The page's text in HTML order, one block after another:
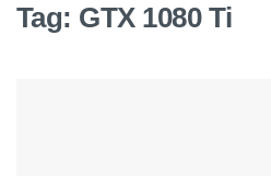
Tag: GTX 1080 Ti